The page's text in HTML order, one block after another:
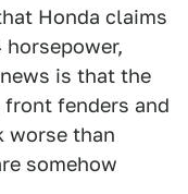
Honda claims
is that the
fenders and
worse than
somehow